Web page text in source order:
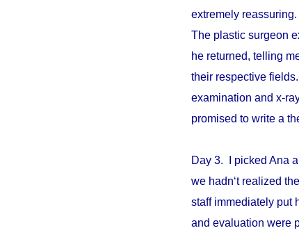
extremely reassuring.
The plastic surgeon
he returned, telling
their respective
examination and x-
promised to write a
Day 3. I picked Ana
we hadn‘t realized
staff immediately put
and evaluation were